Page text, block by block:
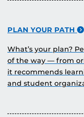
PLAN YOUR PATH
What’s your plan?
of the way — from
it recommends
and student